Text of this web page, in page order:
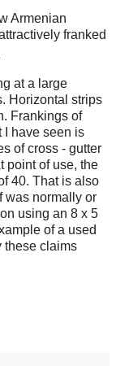
Armenian
franked
at a large
Horizontal strips
Frankings of
I have seen is
of cross - gutter
point of use, the
40. That is also
was normally or
using an 8 x 5
of a used
these claims